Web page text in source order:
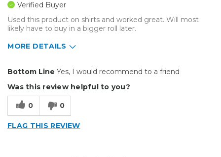
Verified Buyer
Used this product on shirts and worked great. Will most
likely have to buy in a bigger roll later.
MORE DETAILS
Best for
Small Jobs
Bottom Line Yes, I would recommend to a friend
Was this review helpful to you?
0 0
FLAG THIS REVIEW